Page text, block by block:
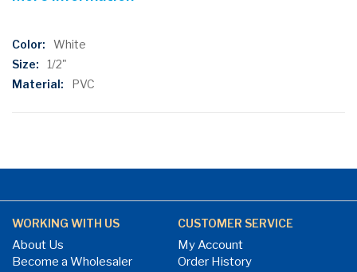
More
Information
White
1/2"
PVC
WORKING WITH US
About Us
Become a Wholesaler
CUSTOMER SERVICE
My Account
Order History